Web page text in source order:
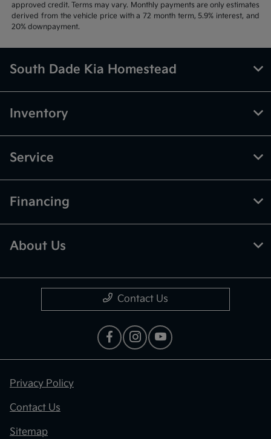
approved credit. Terms may vary. Monthly payments are only estimates
derived from the vehicle price with a 72 month term, 5.9% interest, and
20% downpayment.
South Dade Kia Homestead
Inventory
Service
Financing
About Us
Contact Us
Privacy Policy
Contact Us
Sitemap